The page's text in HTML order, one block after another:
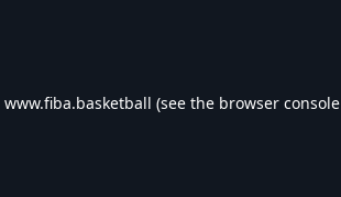
www.fiba.basketball (see the browser console